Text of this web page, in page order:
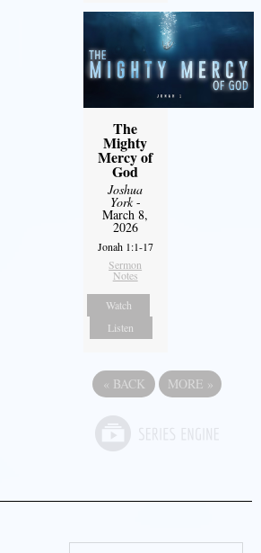
The
Mighty
Mercy of
God
Joshua
York-
March 8,
2026
Jonah 1:1-17
Sermon
Notes
Watch
Listen
« BACK MORE »